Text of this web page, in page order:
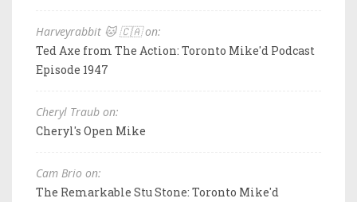
Harveyrabbit 🐱 🇨🇦 on:
Ted Axe from The Action: Toronto Mike'd Podcast
Episode 1947
Cheryl Traub on:
Cheryl's Open Mike
Cam Brio on:
The Remarkable Stu Stone: Toronto Mike'd